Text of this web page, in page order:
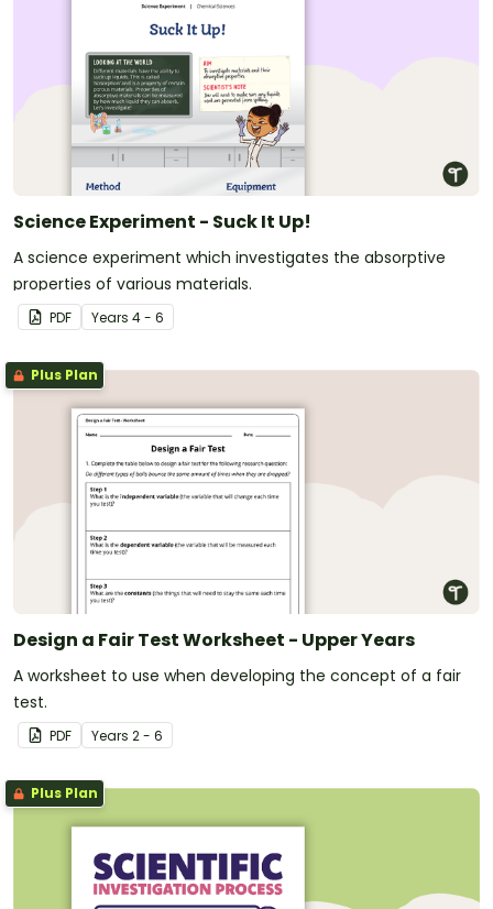
Science Experiment - Suck It Up!
A science experiment which investigates the absorptive
properties of various materials.
PDF Years 4 - 6
Plus Plan
Design a Fair Test Worksheet - Upper Years
A worksheet to use when developing the concept of a fair
test.
PDF Years 2 - 6
Plus Plan